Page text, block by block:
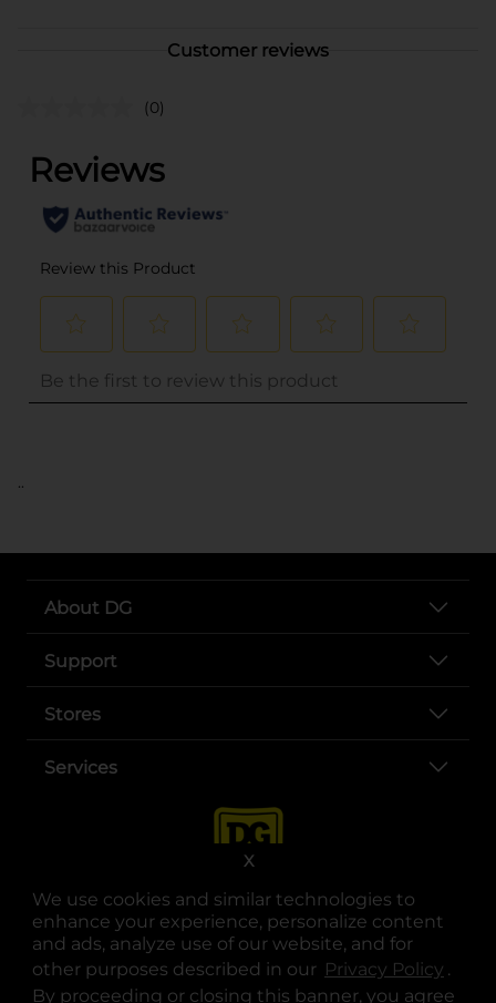
We use cookies and similar technologies to
enhance your experience, personalize content
and ads, analyze use of our website, and for
other purposes described in our Privacy Policy .
By proceeding or closing this banner, you agree
X
Customer reviews
(0)
..
About DG
Support
Stores
Services
opens in a new tab
opens in a new tab
opens in a new tab
opens in a new tab
opens in a new tab
opens in a new tab